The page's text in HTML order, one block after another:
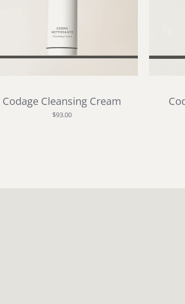
Codage Cleansing Cream
$93.00